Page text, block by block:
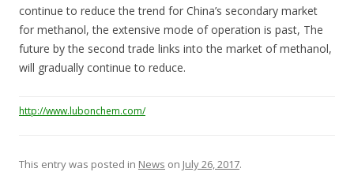
continue to reduce the trend for China’s secondary market
for methanol, the extensive mode of operation is past, The
future by the second trade links into the market of methanol,
will gradually continue to reduce.
http://www.lubonchem.com/
This entry was posted in News on July 26, 2017.